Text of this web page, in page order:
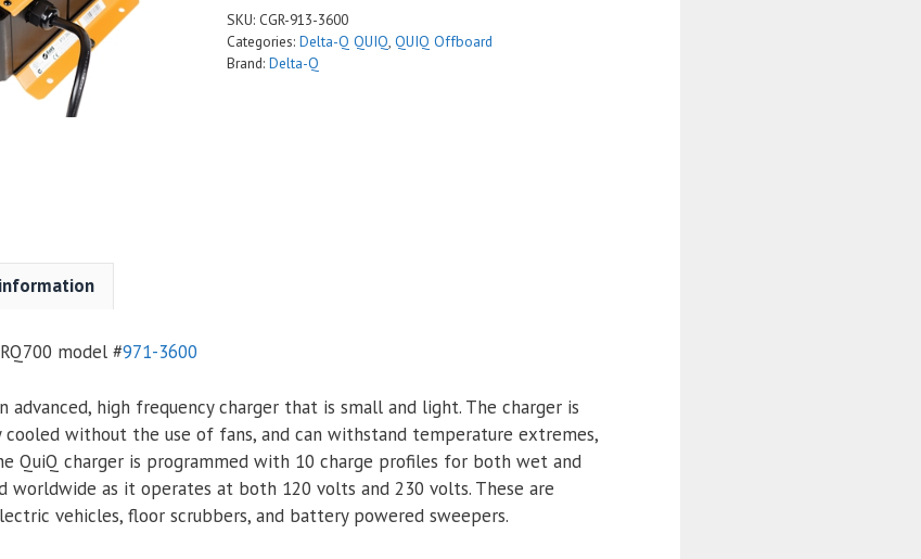
SKU: CGR-913-3600
Categories: Delta-Q QUIQ, QUIQ Offboard
Brand: Delta-Q
model #971-3600
advanced, high frequency charger that is small and light. The charger is
cooled without the use of fans, and can withstand temperature extremes,
QuiQ charger is programmed with 10 charge profiles for both wet and
worldwide as it operates at both 120 volts and 230 volts. These are
vehicles, floor scrubbers, and battery powered sweepers.